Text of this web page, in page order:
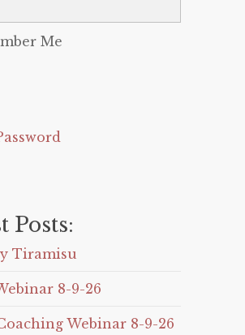
Me
Posts:
Tiramisu
8-9-26
Webinar 8-9-26